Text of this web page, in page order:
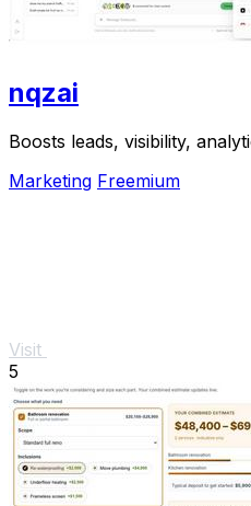
nqzai
Boosts leads, visibility,
Marketing Freemium
Visit
5